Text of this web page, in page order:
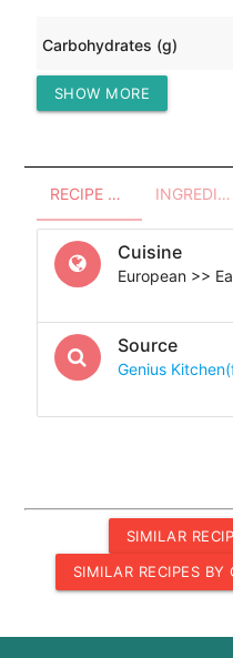
Carbohydrates (g)
Protein (g)
SHOW MORE
RECIPE OVERVIEW INGREDIENTS
Cuisine
European >>
Source
Genius
SIMILAR
SIMILAR RECIPES BY